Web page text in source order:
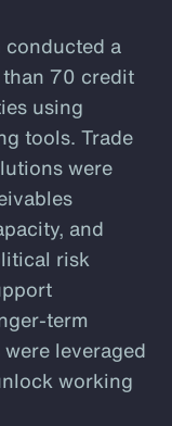
conducted a
70 credit
using
tools. Trade
were
and
risk
term
leveraged
working